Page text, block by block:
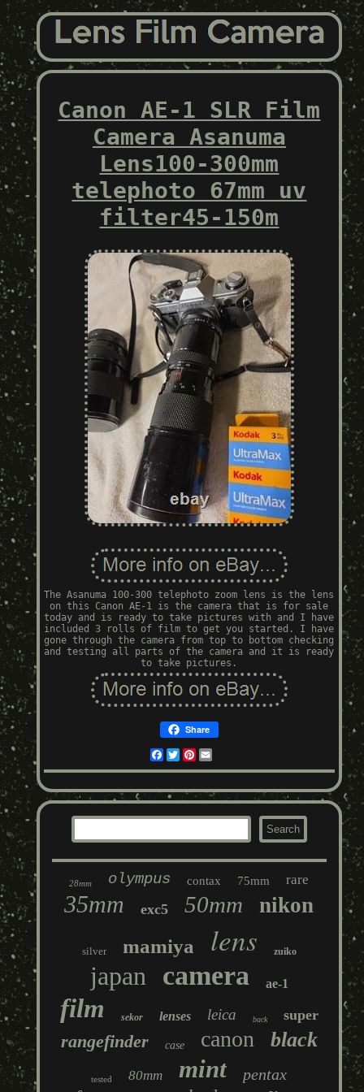
Canon AE-1 SLR Film
Camera Asanuma
Lens100-300mm
telephoto 67mm uv
filter45-150m
The Asanuma 100-300 telephoto zoom lens is the lens
on this Canon AE-1 is the camera that is for sale
today and is ready to take pictures with and I have
included 3 rolls of film to get you started. I have
gone through the camera from top to bottom checking
and testing all parts of the camera and it is ready
to take pictures.
Share
Facebook
TwitterPinterest
28mm olympus contax 75mm rare
35mm exc5 50mm nikon
silver mamiya lens zuiko
japan camera ae-1
film sekor lenses leica back super
rangefinder case canon black
tested 80mm mint pentax